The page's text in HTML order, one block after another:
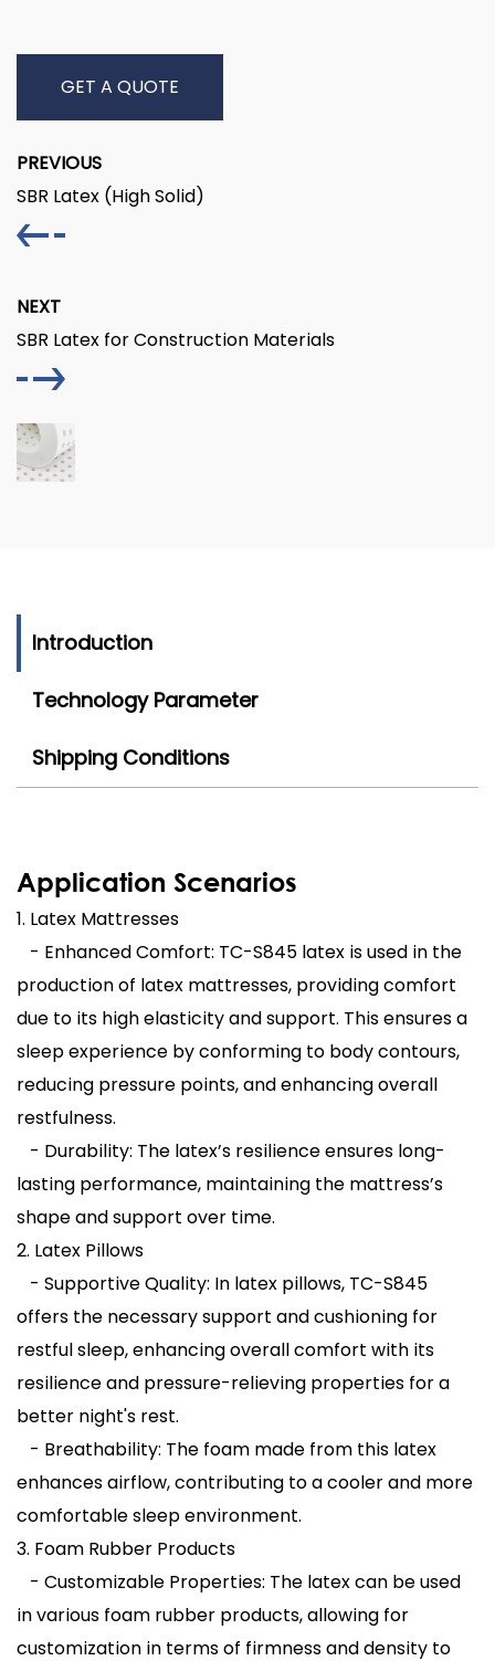
GET A QUOTE
PREVIOUS
SBR Latex (High Solid)
NEXT
SBR Latex for Construction Materials
Introduction
Technology Parameter
Shipping Conditions
Application Scenarios
1. Latex Mattresses
- Enhanced Comfort: TC-S845 latex is used in the
production of latex mattresses, providing comfort
due to its high elasticity and support. This ensures a
sleep experience by conforming to body contours,
reducing pressure points, and enhancing overall
restfulness.
- Durability: The latex’s resilience ensures long-
lasting performance, maintaining the mattress’s
shape and support over time.
2. Latex Pillows
- Supportive Quality: In latex pillows, TC-S845
offers the necessary support and cushioning for
restful sleep, enhancing overall comfort with its
resilience and pressure-relieving properties for a
better night's rest.
- Breathability: The foam made from this latex
enhances airflow, contributing to a cooler and more
comfortable sleep environment.
3. Foam Rubber Products
- Customizable Properties: The latex can be used
in various foam rubber products, allowing for
customization in terms of firmness and density to